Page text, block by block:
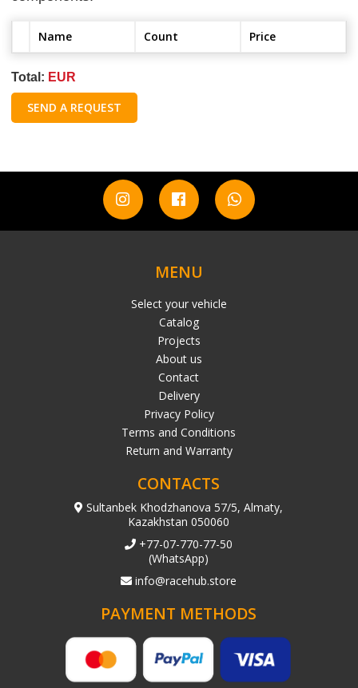
Name Count Price
Total: EUR
SEND A REQUEST
MENU
Select your vehicle
Catalog
Projects
About us
Contact
Delivery
Privacy Policy
Terms and Conditions
Return and Warranty
CONTACTS
Sultanbek Khodzhanova 57/5, Almaty,
Kazakhstan 050060
+77-07-770-77-50
(WhatsApp)
info@racehub.store
PAYMENT METHODS